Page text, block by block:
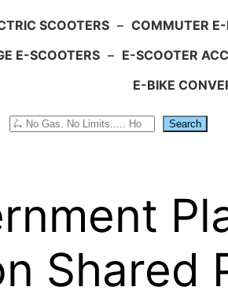
SCOOTERS – COMMUTER E-
E-SCOOTERS – E-SCOOTER
E-BIKE
Search
Shared